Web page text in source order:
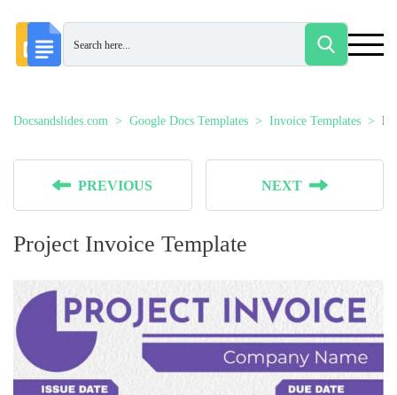
Docsandslides.com Google Docs Templates Invoice Templates
PREVIOUS NEXT
Project Invoice Template